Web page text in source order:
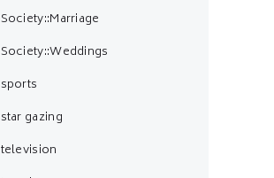
Society::Marriage
Society::Weddings
sports
star gazing
television